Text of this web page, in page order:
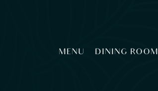
MENU DINING ROOM